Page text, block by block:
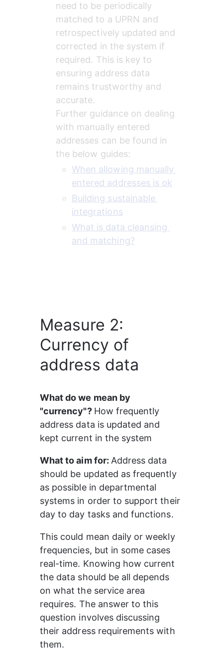
need to be periodically
matched to a UPRN and
retrospectively updated and
corrected in the system if
required. This is key to
ensuring address data
remains trustworthy and
accurate.
Further guidance on dealing
with manually entered
addresses can be found in
the below guides:
When allowing manually
entered addresses is ok
Building sustainable
integrations
What is data cleansing
and matching?
Measure 2:
Currency of
address data
What do we mean by
"currency"? How frequently
address data is updated and
kept current in the system
What to aim for: Address data
should be updated as frequently
as possible in departmental
systems in order to support their
day to day tasks and functions.
This could mean daily or weekly
frequencies, but in some cases
real-time. Knowing how current
the data should be all depends
on what the service area
requires. The answer to this
question involves discussing
their address requirements with
them.